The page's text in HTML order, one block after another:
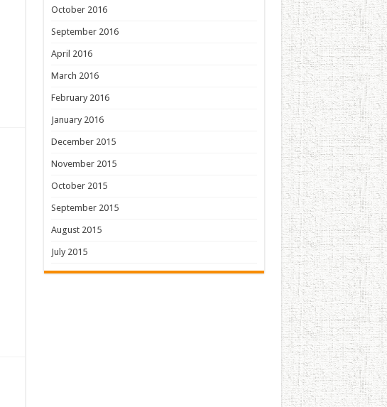
October 2016
September 2016
April 2016
March 2016
February 2016
January 2016
December 2015
November 2015
October 2015
September 2015
August 2015
July 2015